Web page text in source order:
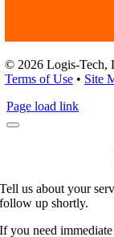
© 2026 Logis-Tech,
Terms of Use• Site
Page load link
Tell us about your
follow up shortly.
If you need